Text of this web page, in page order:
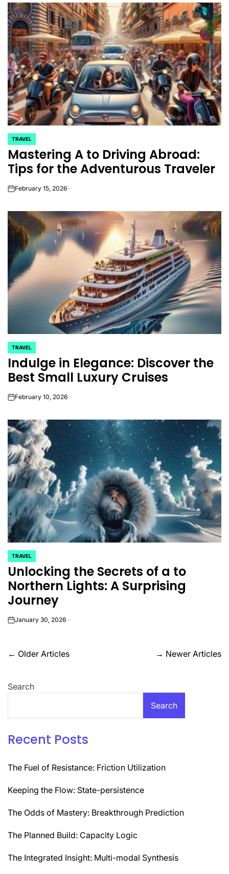
POSTED
IN
TRAVEL
Mastering A to Driving Abroad:
Tips for the Adventurous Traveler
onFebruary 15, 2026
POSTED
IN
TRAVEL
Indulge in Elegance: Discover the
Best Small Luxury Cruises
onFebruary 10, 2026
POSTED
IN
TRAVEL
Unlocking the Secrets of a to
Northern Lights: A Surprising
Journey
onJanuary 30, 2026
Posts
navigation
← Older Articles → Newer Articles
Search
Search
Recent Posts
The Fuel of Resistance: Friction Utilization
Keeping the Flow: State-persistence
The Odds of Mastery: Breakthrough Prediction
The Planned Build: Capacity Logic
The Integrated Insight: Multi-modal Synthesis